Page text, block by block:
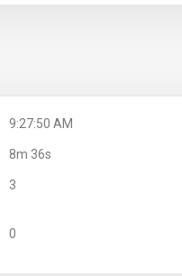
9:27:50 AM
8m 36s
3
0